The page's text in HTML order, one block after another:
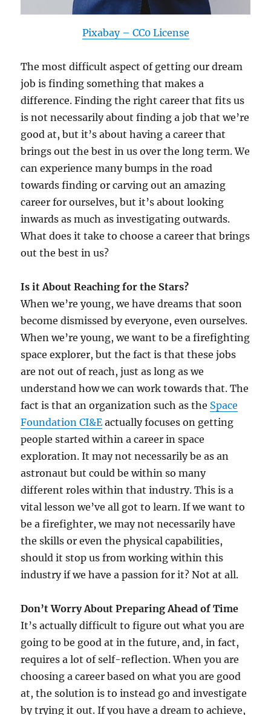
Pixabay – CC0 License
The most difficult aspect of getting our dream
job is finding something that makes a
difference. Finding the right career that fits us
is not necessarily about finding a job that we’re
good at, but it’s about having a career that
brings out the best in us over the long term. We
can experience many bumps in the road
towards finding or carving out an amazing
career for ourselves, but it’s about looking
inwards as much as investigating outwards.
What does it take to choose a career that brings
out the best in us?
Is it About Reaching for the Stars?
When we’re young, we have dreams that soon
become dismissed by everyone, even ourselves.
When we’re young, we want to be a firefighting
space explorer, but the fact is that these jobs
are not out of reach, just as long as we
understand how we can work towards that. The
fact is that an organization such as the Space
Foundation CI&E actually focuses on getting
people started within a career in space
exploration. It may not necessarily be as an
astronaut but could be within so many
different roles within that industry. This is a
vital lesson we’ve all got to learn. If we want to
be a firefighter, we may not necessarily have
the skills or even the physical capabilities,
should it stop us from working within this
industry if we have a passion for it? Not at all.
Don’t Worry About Preparing Ahead of Time
It’s actually difficult to figure out what you are
going to be good at in the future, and, in fact,
requires a lot of self-reflection. When you are
choosing a career based on what you are good
at, the solution is to instead go and investigate
by trying it out. If you have a dream to achieve,